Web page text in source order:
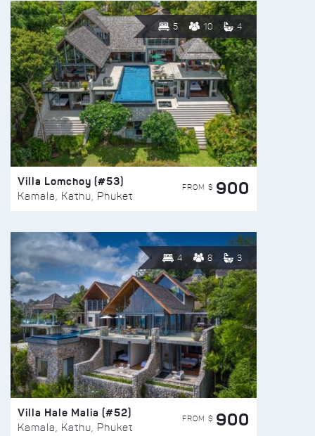
5 10 4
Villa Lomchoy (#53)
Kamala, Kathu, Phuket
FROM $ 900
4 8 3
Villa Hale Malia (#52)
Kamala, Kathu, Phuket
FROM $ 900